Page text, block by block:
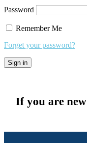
Password
Remember Me
Forget your password?
If you are